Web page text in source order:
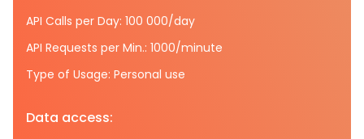
API Calls per Day: 100 000/day
API Requests per Min.: 1000/minute
Type of Usage: Personal use
Data access: